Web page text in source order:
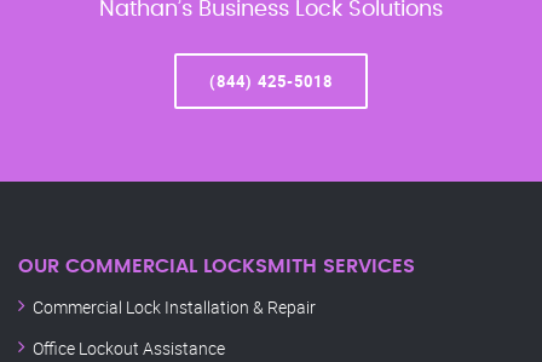
Nathan’s Business Lock Solutions
(844) 425-5018
OUR COMMERCIAL LOCKSMITH SERVICES
Commercial Lock Installation & Repair
Office Lockout Assistance